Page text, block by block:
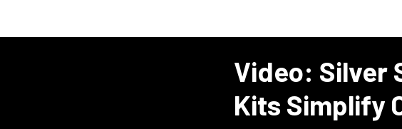
Video: Silver
Kits Simplify